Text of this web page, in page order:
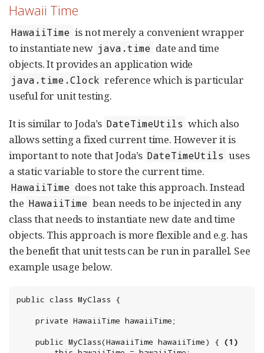
Hawaii Time
HawaiiTime is not merely a convenient wrapper
to instantiate new java.time date and time
objects. It provides an application wide
java.time.Clock reference which is particular
useful for unit testing.
It is similar to Joda’s DateTimeUtils which also
allows setting a fixed current time. However it is
important to note that Joda’s DateTimeUtils uses
a static variable to store the current time.
HawaiiTime does not take this approach. Instead
the HawaiiTime bean needs to be injected in any
class that needs to instantiate new date and time
objects. This approach is more flexible and e.g. has
the benefit that unit tests can be run in parallel. See
example usage below.
public class MyClass {
	public MyClass(HawaiiTime hawaiiTime) {
(1)